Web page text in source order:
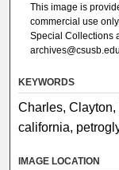
This image is
commercial use
Special Collections
archives@csusb.edu.
KEYWORDS
Charles,
california,
IMAGE LOCATION